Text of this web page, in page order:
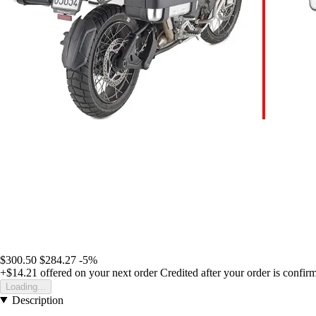
$300.50 $284.27 -5%
+$14.21 offered on your next order Credited after your order is
Loading...
Description